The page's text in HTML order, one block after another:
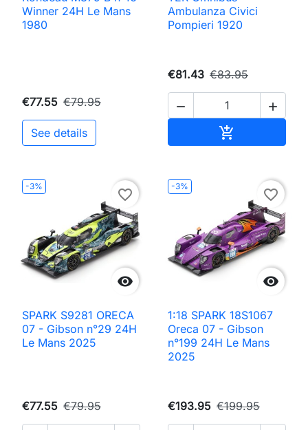
Winner 24H Le Mans
1980
€77.55 €79.95
See details
Ambulanza Civici
Pompieri 1920
€81.43 €83.95
 

-3%

favorite_border
SPARK S9281 ORECA
07 - Gibson n°29 24H
Le Mans 2025
€77.55 €79.95
-3%

favorite_border
1:18 SPARK 18S1067
Oreca 07 - Gibson
n°199 24H Le Mans
2025
€193.95 €199.95